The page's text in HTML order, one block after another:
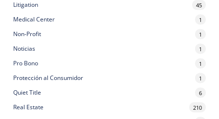
Litigation 45
Medical Center 1
Non-Profit 1
Noticias 1
Pro Bono 1
Protección al Consumidor 1
Quiet Title 6
Real Estate 210